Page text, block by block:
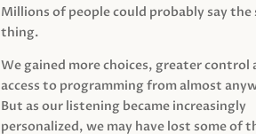
Millions of people could probably say the
thing.
We gained more choices, greater control
access to programming from almost
But as our listening became increasingly
personalized, we may have lost some of